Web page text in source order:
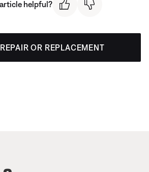
helpful?
OR REPLACEMENT